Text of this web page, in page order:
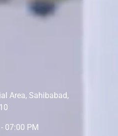
Area, Sahibabad,
07:00 PM